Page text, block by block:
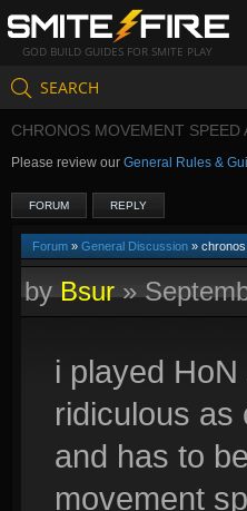
GOD BUILD GUIDES FOR SMITE PLAY
SEARCH
CHRONOS MOVEMENT SPEED
Please review our General Rules &
FORUM REPLY
Forum » General Discussion » chronos
byBsur»
i played
ridiculous as
and has to
movement